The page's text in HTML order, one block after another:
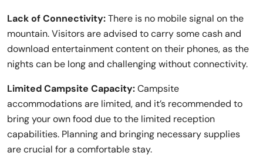
Lack of Connectivity:There is no mobile signal on the
mountain. Visitors are advised to carry some cash and
download entertainment content on their phones, as the
nights can be long and challenging without connectivity.
Limited Campsite Capacity:Campsite
accommodations are limited, and it’s recommended to
bring your own food due to the limited reception
capabilities. Planning and bringing necessary supplies
are crucial for a comfortable stay.